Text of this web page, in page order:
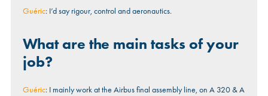
Guéric: I’d say rigour, control and aeronautics.
What are the main tasks of your
job?
Guéric: I mainly work at the Airbus final assembly line, on A 320 & A